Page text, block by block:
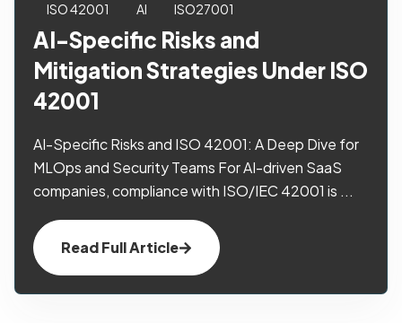
ISO 42001 AI ISO27001
AI-Specific Risks and
Mitigation Strategies Under ISO
42001
AI-Specific Risks and ISO 42001: A Deep Dive for
MLOps and Security Teams For AI-driven SaaS
companies, compliance with ISO/IEC 42001 is ...
Read Full Article